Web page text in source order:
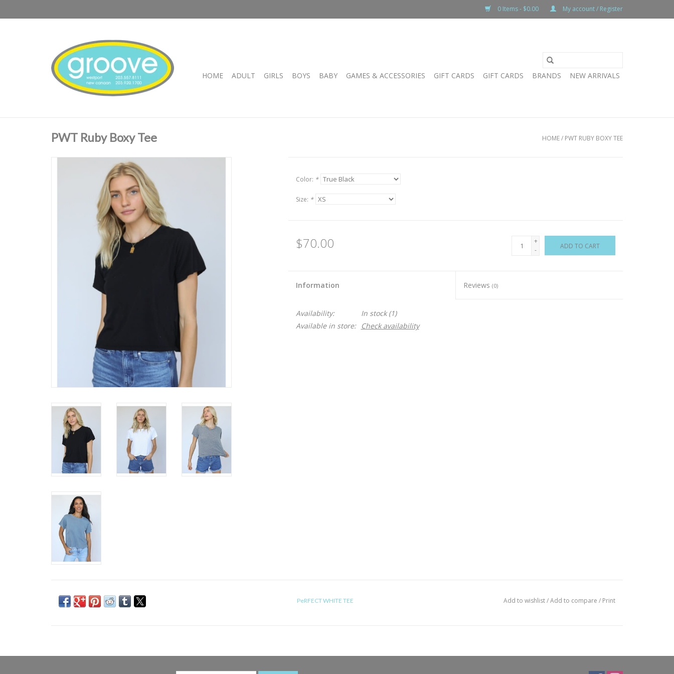
0 Items - $0.00 My account / Register
HOME ADULT GIRLS BOYS BABY GAMES & ACCESSORIES GIFT CARDS GIFT CARDS BRANDS NEW ARRIVALS
PWT Ruby Boxy Tee HOME/ PWT RUBY BOXY TEE
Color: *
Size: *
$70.00
+
-
ADD TO CART
Information Reviews(0)
Availability: In stock(1)
Available in store:
Check availability
PeRFECT WHITE TEE Add to wishlist/Add to compare / Print